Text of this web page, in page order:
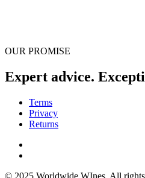
OUR PROMISE
Expert advice.
Terms
Privacy
Returns